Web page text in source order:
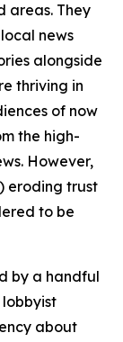
areas. They
news
alongside
thriving in
of now
the high-
However,
eroding trust
to be
by a handful
lobbyist
about